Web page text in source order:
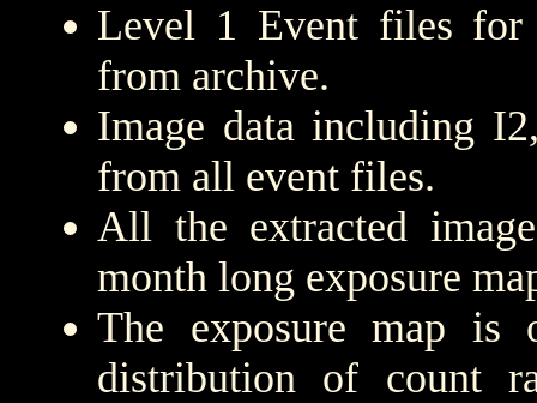
Level 1 Event files for
from archive.
Image data including
from all event files.
All the extracted
month long exposure
The exposure map is
distribution of count